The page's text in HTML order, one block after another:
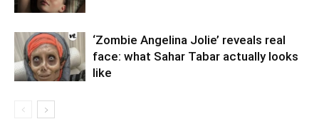
‘Zombie Angelina Jolie’ reveals real
face: what Sahar Tabar actually looks
like